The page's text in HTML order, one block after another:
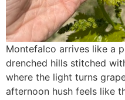
Montefalco arrives like a
drenched hills stitched
where the light turns
afternoon hush feels like